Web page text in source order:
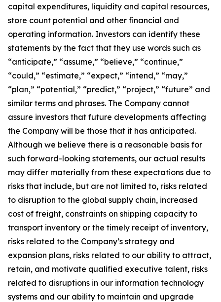
capital expenditures, liquidity and capital resources,
store count potential and other financial and
operating information. Investors can identify these
statements by the fact that they use words such as
“anticipate,” “assume,” “believe,” “continue,”
“could,” “estimate,” “expect,” “intend,” “may,”
“plan,” “potential,” “predict,” “project,” “future” and
similar terms and phrases. The Company cannot
assure investors that future developments affecting
the Company will be those that it has anticipated.
Although we believe there is a reasonable basis for
such forward-looking statements, our actual results
may differ materially from these expectations due to
risks that include, but are not limited to, risks related
to disruption to the global supply chain, increased
cost of freight, constraints on shipping capacity to
transport inventory or the timely receipt of inventory,
risks related to the Company’s strategy and
expansion plans, risks related to our ability to attract,
retain, and motivate qualified executive talent, risks
related to disruptions in our information technology
systems and our ability to maintain and upgrade